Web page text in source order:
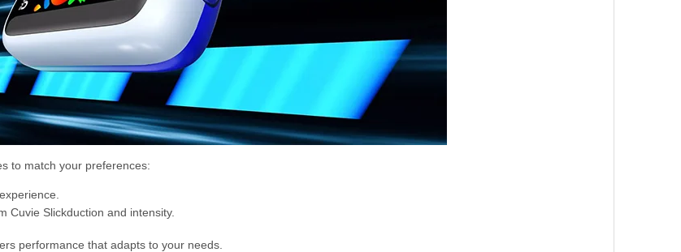
to match your preferences:
Cuvie Slickduction and intensity.
performance that adapts to your needs.